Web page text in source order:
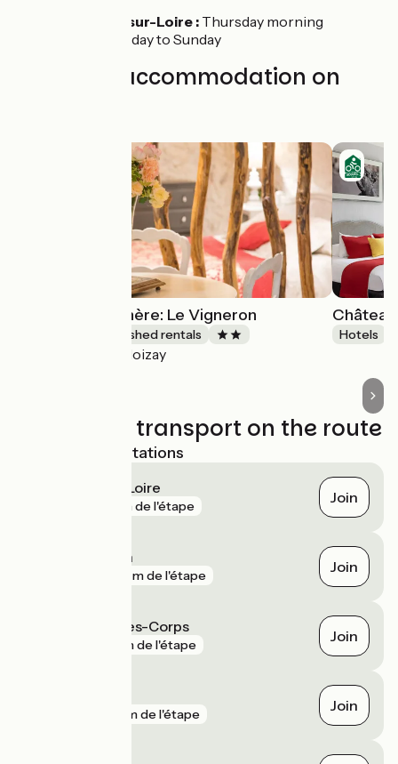
Montlouis-sur-Loire : Thursday morning
Tuesday to Sunday
Find your accommodation on
Gîtes de la Rochère: Le Vigneron
Lodgings and furnished rentals
Noizay
Hotels
Trains and transport on the route
Nearest SNCF stations
Montlouis-sur-Loire
0 m de l'étape Join
Saint-Genouph
921 m de l'étape Join
Saint-Pierre-des-Corps
1 km de l'étape Join
2 km de l'étape Join